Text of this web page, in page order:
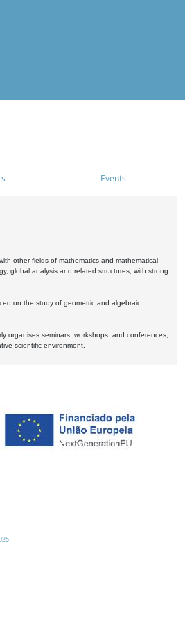
Events
other fields of mathematics and mathematical
global analysis and related structures, with strong
on the study of geometric and algebraic
organises seminars, workshops, and conferences,
scientific environment.